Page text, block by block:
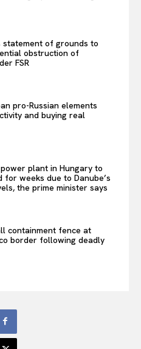
statement of grounds to
obstruction of
FSR
pro-Russian elements
and buying real
plant in Hungary to
for weeks due to Danube’s
the prime minister says
containment fence at
border following deadly